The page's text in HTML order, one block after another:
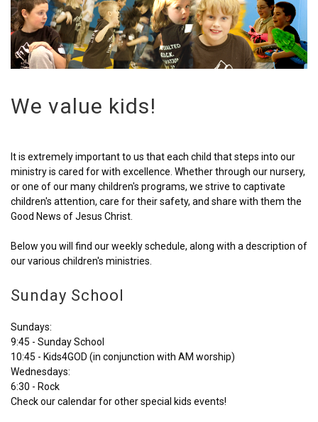
We value kids!
It is extremely important to us that each child that steps into our
ministry is cared for with excellence. Whether through our nursery,
or one of our many children's programs, we strive to captivate
children's attention, care for their safety, and share with them the
Good News of Jesus Christ.
Below you will find our weekly schedule, along with a description of
our various children's ministries.
Sunday School
Sundays:
9:45 - Sunday School
10:45 - Kids4GOD (in conjunction with AM worship)
Wednesdays:
6:30 - Rock
Check our calendar for other special kids events!